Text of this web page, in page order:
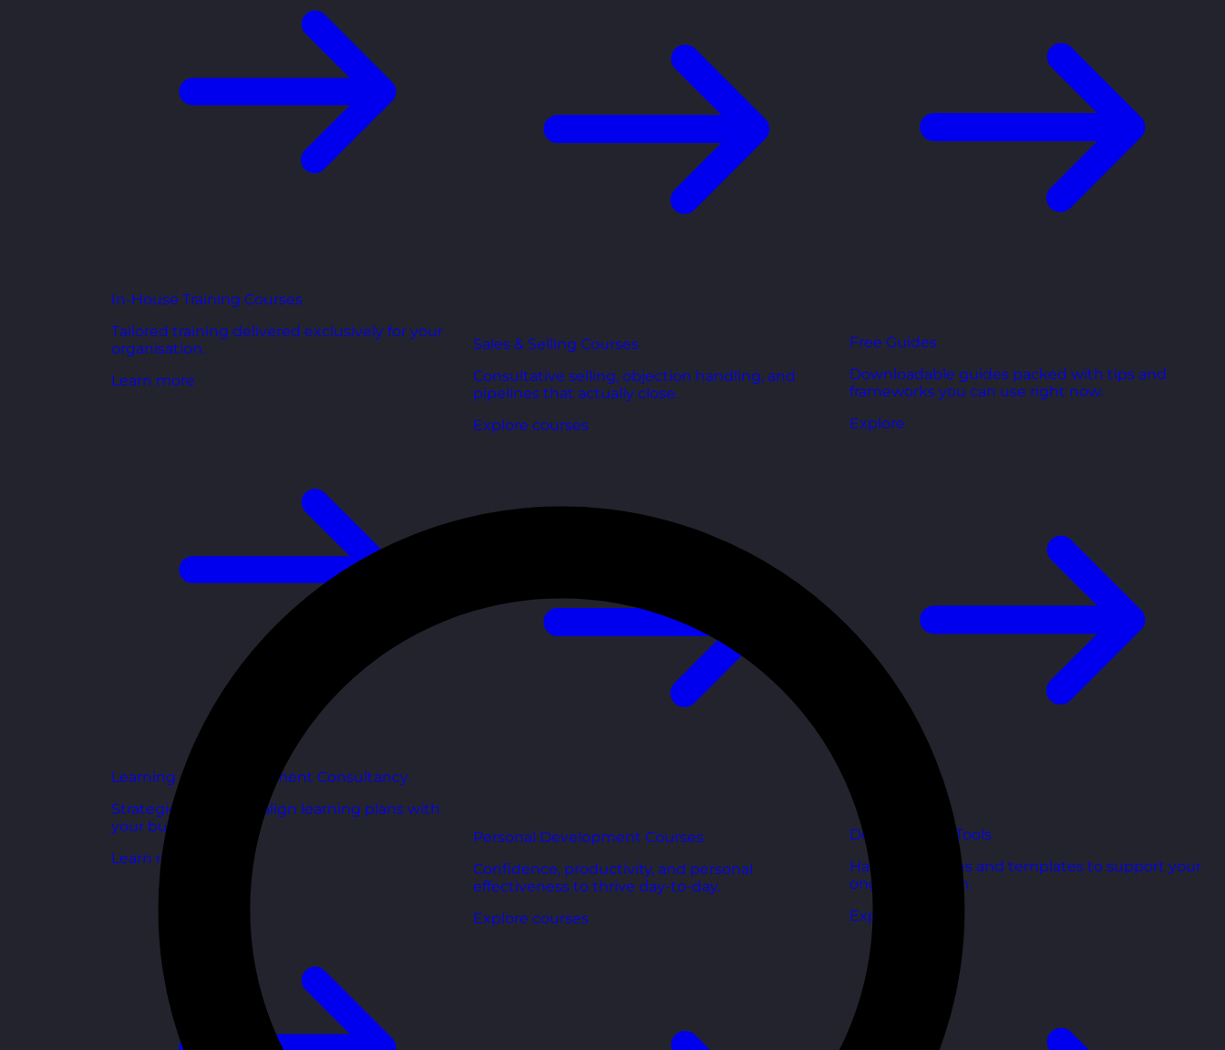
In-House Training Courses
Tailored training delivered exclusively for your
organisation.
Learn more
Learning and Development Consultancy
Strategic support to align learning plans with
your business goals.
Learn more
Sales & Selling Courses
Consultative selling, objection handling, and
pipelines that actually close.
Explore courses
Personal Development Courses
Confidence, productivity, and personal
effectiveness to thrive day-to-day.
Explore courses
Free Guides
Downloadable guides packed with tips and
frameworks you can use right now.
Explore
Development Tools
Handy resources and templates to support your
ongoing growth.
Explore